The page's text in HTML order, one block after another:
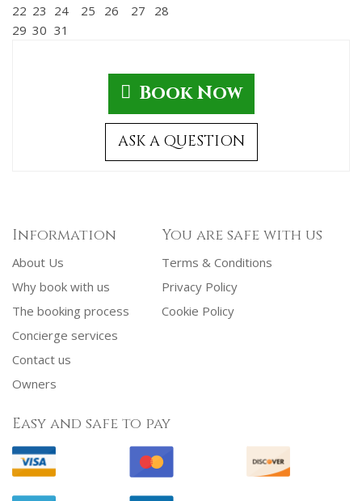
22 23 24 25 26 27
28
29 30 31
Book Now
ASK A QUESTION
Information
About Us
Why book with us
The booking process
Concierge services
Contact us
Owners
You are safe with us
Terms & Conditions
Privacy Policy
Cookie Policy
Easy and safe to pay